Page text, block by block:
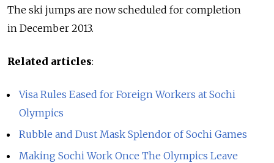
The ski jumps are now scheduled for completion
in December 2013.
Related articles:
Visa Rules Eased for Foreign Workers at Sochi
Olympics
Rubble and Dust Mask Splendor of Sochi Games
Making Sochi Work Once The Olympics Leave